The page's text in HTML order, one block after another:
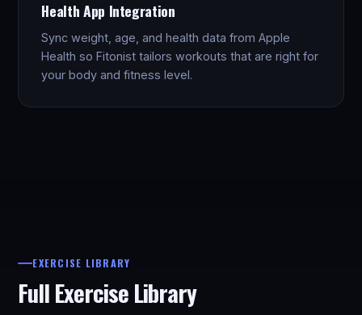
Health App Integration
Sync weight, age, and health data from Apple
Health so Fitonist tailors workouts that are right for
your body and fitness level.
EXERCISE LIBRARY
Full Exercise Library